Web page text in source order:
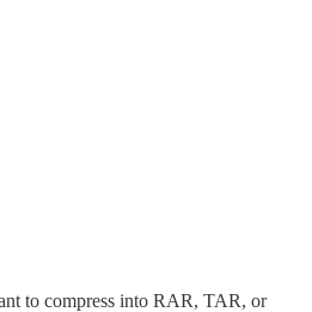
to compress into RAR, TAR, or